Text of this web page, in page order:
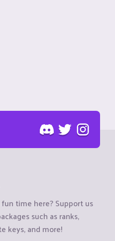
time here? Support us
such as ranks,
keys, and more!